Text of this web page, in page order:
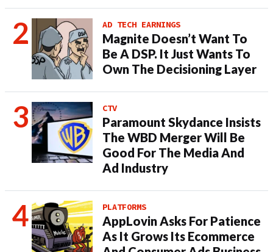
AD TECH EARNINGS
Magnite Doesn’t Want To
Be A DSP. It Just Wants To
Own The Decisioning Layer
CTV
Paramount Skydance Insists
The WBD Merger Will Be
Good For The Media And
Ad Industry
PLATFORMS
AppLovin Asks For Patience
As It Grows Its Ecommerce